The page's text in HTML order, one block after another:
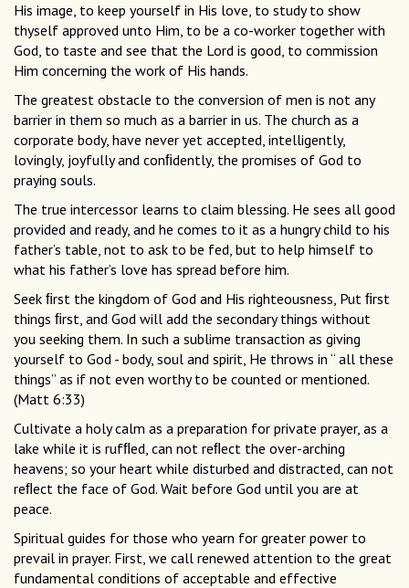
His image, to keep yourself in His love, to study to show
thyself approved unto Him, to be a co-worker together with
God, to taste and see that the Lord is good, to commission
Him concerning the work of His hands.
The greatest obstacle to the conversion of men is not any
barrier in them so much as a barrier in us. The church as a
corporate body, have never yet accepted, intelligently,
lovingly, joyfully and conﬁdently, the promises of God to
praying souls.
The true intercessor learns to claim blessing. He sees all good
provided and ready, and he comes to it as a hungry child to his
father’s table, not to ask to be fed, but to help himself to
what his father’s love has spread before him.
Seek ﬁrst the kingdom of God and His righteousness, Put ﬁrst
things ﬁrst, and God will add the secondary things without
you seeking them. In such a sublime transaction as giving
yourself to God - body, soul and spirit, He throws in “ all these
things” as if not even worthy to be counted or mentioned.
(Matt 6:33)
Cultivate a holy calm as a preparation for private prayer, as a
lake while it is rufﬂed, can not reﬂect the over-arching
heavens; so your heart while disturbed and distracted, can not
reﬂect the face of God. Wait before God until you are at
peace.
Spiritual guides for those who yearn for greater power to
prevail in prayer. First, we call renewed attention to the great
fundamental conditions of acceptable and effective